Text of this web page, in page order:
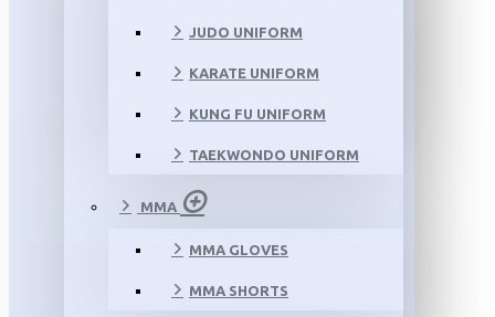
JUDO UNIFORM
KARATE UNIFORM
KUNG FU UNIFORM
TAEKWONDO UNIFORM
MMA
MMA GLOVES
MMA SHORTS